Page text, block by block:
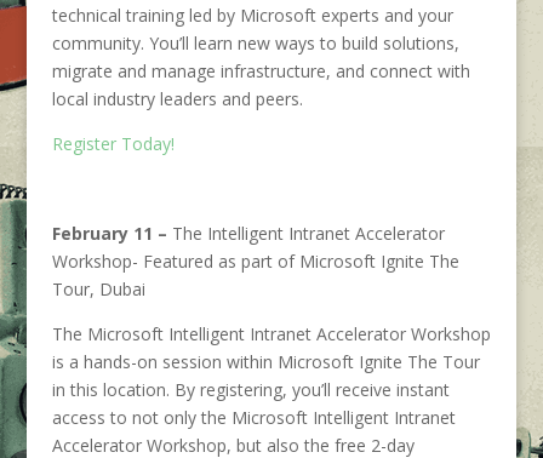
technical training led by Microsoft experts and your
community. You’ll learn new ways to build solutions,
migrate and manage infrastructure, and connect with
local industry leaders and peers.
Register Today!
February 11 – The Intelligent Intranet Accelerator
Workshop- Featured as part of Microsoft Ignite The
Tour, Dubai
The Microsoft Intelligent Intranet Accelerator Workshop
is a hands-on session within Microsoft Ignite The Tour
in this location. By registering, you’ll receive instant
access to not only the Microsoft Intelligent Intranet
Accelerator Workshop, but also the free 2-day